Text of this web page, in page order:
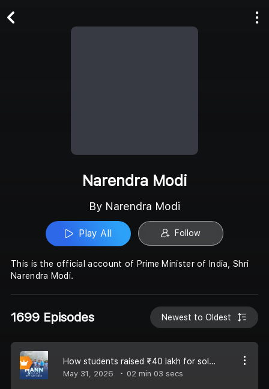
Narendra Modi
By Narendra Modi
Play All Follow
This is the official account of Prime Minister of India, Shri
Narendra Modi.
1699 Episodes Newest to Oldest
How students raised ₹40 lakh for soldiers: A teacher’s guide to patriotism on #MannKiBaat!
May 31, 2026 02 min 03 secs